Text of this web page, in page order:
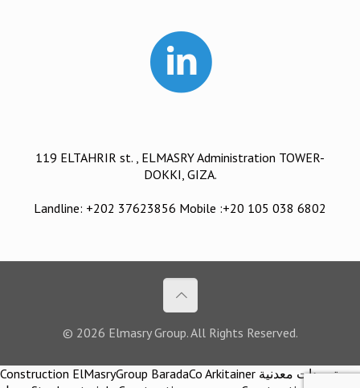
119 ELTAHRIR st. , ELMASRY Administration TOWER-
DOKKI, GIZA.
Landline: +202 37623856 Mobile :+20 105 038 6802
© 2026 Elmasry Group. All Rights Reserved.
Construction ElMasryGroup BaradaCo Arkitainer توريدات معدنية